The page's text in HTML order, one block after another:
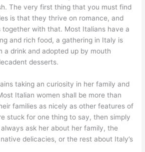
The very first thing that you must find
is that they thrive on romance, and
with that. Most Italians have a
and rich food, a gathering in Italy is
a drink and adopted up by mouth
desserts.
taking an curiosity in her family and
Italian women shall be more than
families as nicely as other features of
stuck for one thing to say, then simply
ask her about her family, the
delicacies, or the rest about Italy’s